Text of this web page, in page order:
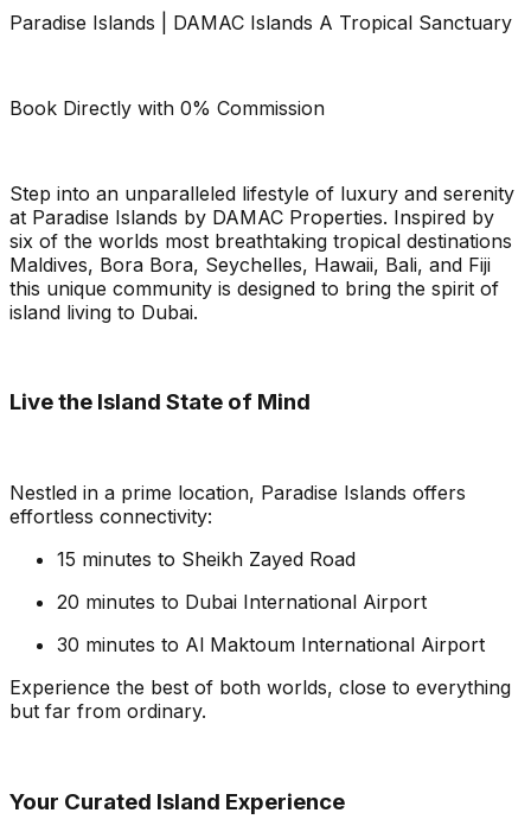
Paradise Islands | DAMAC Islands A Tropical Sanctuary
Book Directly with 0% Commission
Step into an unparalleled lifestyle of luxury and serenity
at Paradise Islands by DAMAC Properties. Inspired by
six of the worlds most breathtaking tropical destinations
Maldives, Bora Bora, Seychelles, Hawaii, Bali, and Fiji
this unique community is designed to bring the spirit of
island living to Dubai.
Live the Island State of Mind
Nestled in a prime location, Paradise Islands offers
effortless connectivity:
15 minutes to Sheikh Zayed Road
20 minutes to Dubai International Airport
30 minutes to Al Maktoum International Airport
Experience the best of both worlds, close to everything
but far from ordinary.
Your Curated Island Experience